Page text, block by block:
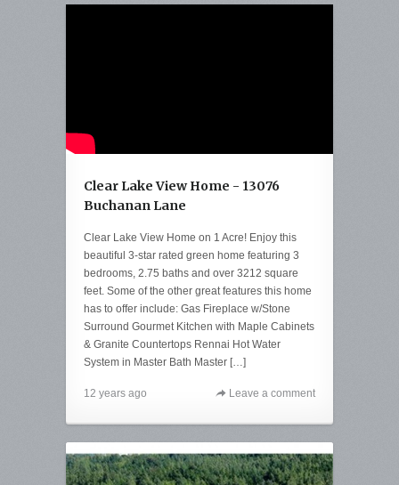
Clear Lake View Home - 13076
Buchanan Lane
Clear Lake View Home on 1 Acre! Enjoy this
beautiful 3-star rated green home featuring 3
bedrooms, 2.75 baths and over 3212 square
feet. Some of the other great features this home
has to offer include: Gas Fireplace w/Stone
Surround Gourmet Kitchen with Maple Cabinets
& Granite Countertops Rennai Hot Water
System in Master Bath Master […]
12 years ago Leave a comment